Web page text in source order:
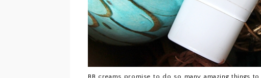
BB creams promise to do so many amazing things